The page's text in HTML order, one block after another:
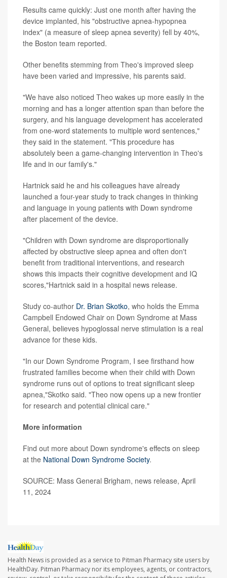
Results came quickly: Just one month after having the
device implanted, his "obstructive apnea-hypopnea
index" (a measure of sleep apnea severity) fell by 40%,
the Boston team reported.
Other benefits stemming from Theo's improved sleep
have been varied and impressive, his parents said.
"We have also noticed Theo wakes up more easily in the
morning and has a longer attention span than before the
surgery, and his language development has accelerated
from one-word statements to multiple word sentences,"
they said in the statement. "This procedure has
absolutely been a game-changing intervention in Theo's
life and in our family's."
Hartnick said he and his colleagues have already
launched a four-year study to track changes in thinking
and language in young patients with Down syndrome
after placement of the device.
"Children with Down syndrome are disproportionally
affected by obstructive sleep apnea and often don't
benefit from traditional interventions, and research
shows this impacts their cognitive development and IQ
scores,"Hartnick said in a hospital news release.
Study co-author Dr. Brian Skotko, who holds the Emma
Campbell Endowed Chair on Down Syndrome at Mass
General, believes hypoglossal nerve stimulation is a real
advance for these kids.
"In our Down Syndrome Program, I see firsthand how
frustrated families become when their child with Down
syndrome runs out of options to treat significant sleep
apnea,"Skotko said. "Theo now opens up a new frontier
for research and potential clinical care."
More information
Find out more about Down syndrome's effects on sleep
at the National Down Syndrome Society.
SOURCE: Mass General Brigham, news release, April
11, 2024
Health News is provided as a service to Pitman Pharmacy site users by
HealthDay. Pitman Pharmacy nor its employees, agents, or contractors,